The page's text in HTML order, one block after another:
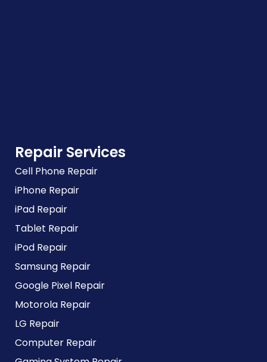
Repair Services
Cell Phone Repair
iPhone Repair
iPad Repair
Tablet Repair
iPod Repair
Samsung Repair
Google Pixel Repair
Motorola Repair
LG Repair
Computer Repair